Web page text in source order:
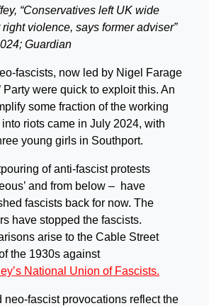
“Conservatives left UK wide
violence, says former adviser”
Guardian
fascists, now led by Nigel Farage
Party were quick to exploit this. An
some fraction of the working
riots came in July 2024, with
young girls in Southport.
of anti-fascist protests
and from below – have
fascists back for now. The
have stopped the fascists.
arise to the Cable Street
the 1930s against
National Union of Fascists.
neo-fascist provocations reflect the